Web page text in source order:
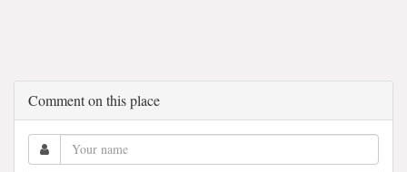
Comment on this place